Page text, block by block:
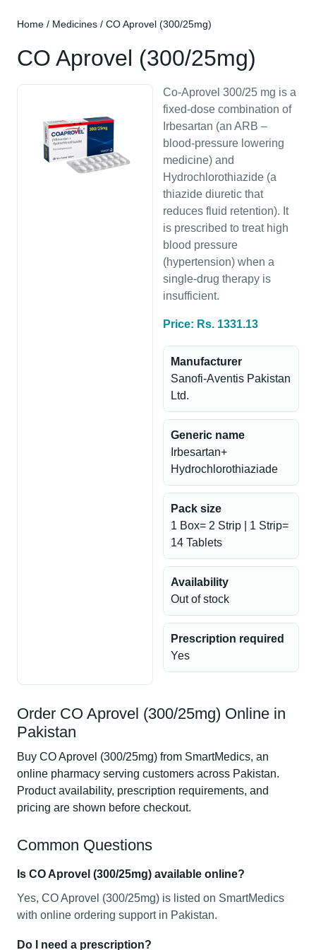
Home / Medicines / CO Aprovel (300/25mg)
CO Aprovel (300/25mg)
Co-Aprovel 300/25 mg is a
fixed-dose combination of
Irbesartan (an ARB –
blood-pressure lowering
medicine) and
Hydrochlorothiazide (a
thiazide diuretic that
reduces fluid retention). It
is prescribed to treat high
blood pressure
(hypertension) when a
single-drug therapy is
insufficient.
Price: Rs. 1331.13
Manufacturer
Sanofi-Aventis Pakistan
Ltd.
Generic name
Irbesartan+
Hydrochlorothiaziade
Pack size
1 Box= 2 Strip | 1 Strip=
14 Tablets
Availability
Out of stock
Prescription required
Yes
Order CO Aprovel (300/25mg) Online in
Pakistan
Buy CO Aprovel (300/25mg) from SmartMedics, an
online pharmacy serving customers across Pakistan.
Product availability, prescription requirements, and
pricing are shown before checkout.
Common Questions
Is CO Aprovel (300/25mg) available online?
Yes, CO Aprovel (300/25mg) is listed on SmartMedics
with online ordering support in Pakistan.
Do I need a prescription?